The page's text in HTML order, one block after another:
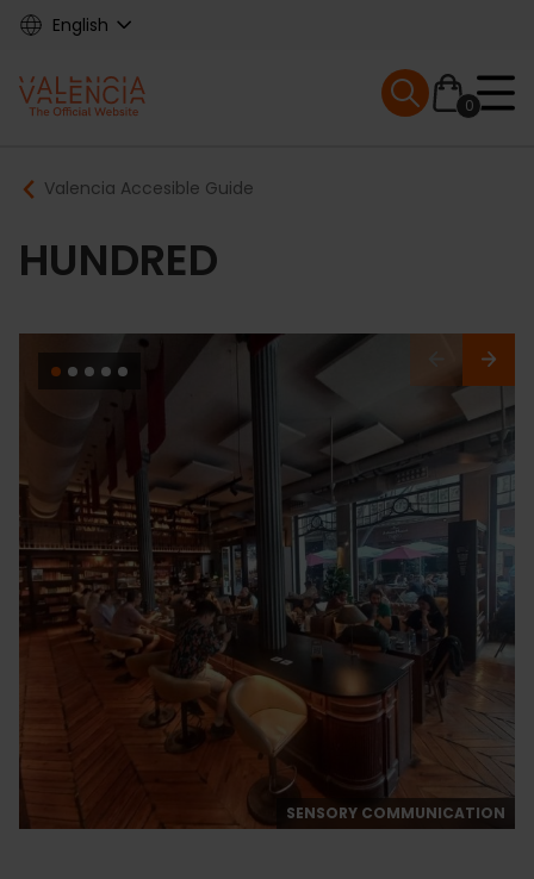
Skip
content
English
Main
navigation
0
Mobile menu
Breadcrumb
Valencia Accesible Guide
HUNDRED
SENSORY COMMUNICATION